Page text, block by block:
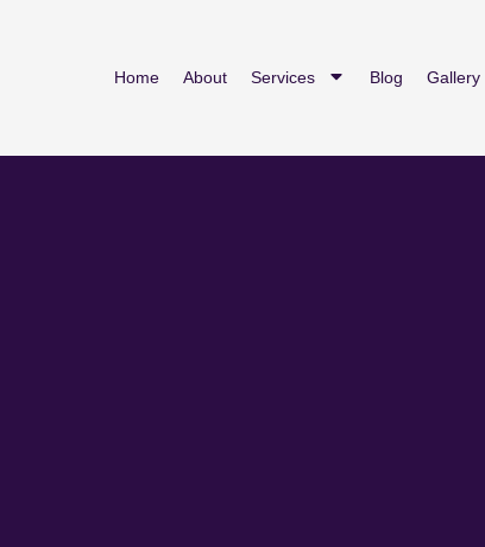
Home About Services Blog Gallery